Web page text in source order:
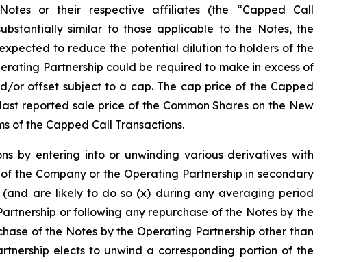
or their respective affiliates (the “Capped Call
similar to those applicable to the Notes, the
to reduce the potential dilution to holders of the
Partnership could be required to make in excess of
or offset subject to a cap. The cap price of the Capped
reported sale price of the Common Shares on the New
of the Capped Call Transactions.
by entering into or unwinding various derivatives with
the Company or the Operating Partnership in secondary
are likely to do so (x) during any averaging period
or following any repurchase of the Notes by the
of the Notes by the Operating Partnership other than
elects to unwind a corresponding portion of the